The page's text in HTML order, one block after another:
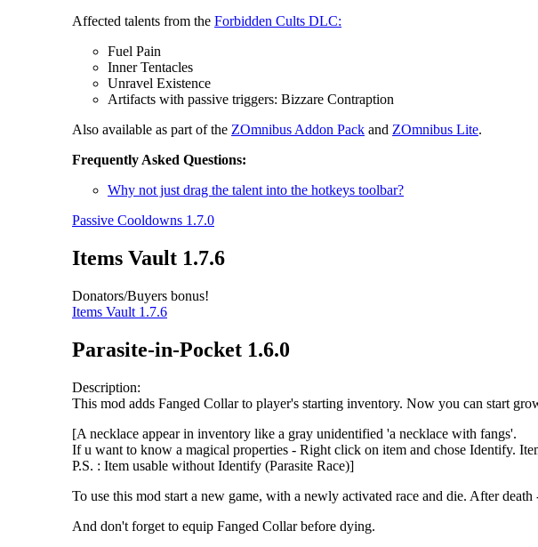
Affected talents from the Forbidden Cults DLC:
Fuel Pain
Inner Tentacles
Unravel Existence
Artifacts with passive triggers: Bizzare Contraption
Also available as part of the ZOmnibus Addon Pack and ZOmnibus Lite.
Frequently Asked Questions:
Why not just drag the talent into the hotkeys toolbar?
Passive Cooldowns 1.7.0
Items Vault 1.7.6
Donators/Buyers bonus!
Items Vault 1.7.6
Parasite-in-Pocket 1.6.0
Description:
This mod adds Fanged Collar to player's starting inventory. Now you can start
[A necklace appear in inventory like a gray unidentified 'a necklace with fangs'.
If u want to know a magical properties - Right click on item and chose Identify.
P.S. : Item usable without Identify (Parasite Race)]
To use this mod start a new game, with a newly activated race and die. After
And don't forget to equip Fanged Collar before dying.